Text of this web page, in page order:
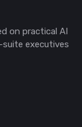
on practical AI
executives